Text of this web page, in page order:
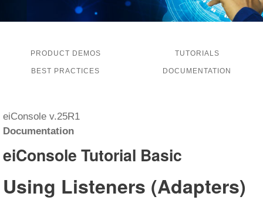
PRODUCT DEMOS TUTORIALS
BEST PRACTICES DOCUMENTATION
eiConsole v.25R1
Documentation
eiConsole Tutorial Basic
Using Listeners (Adapters)